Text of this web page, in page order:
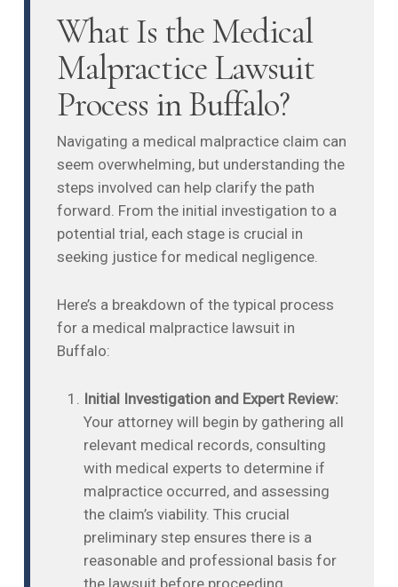
What Is the Medical
Malpractice Lawsuit
Process in Buffalo?
Navigating a medical malpractice claim can
seem overwhelming, but understanding the
steps involved can help clarify the path
forward. From the initial investigation to a
potential trial, each stage is crucial in
seeking justice for medical negligence.
Here’s a breakdown of the typical process
for a medical malpractice lawsuit in
Buffalo:
Initial Investigation and Expert Review:
Your attorney will begin by gathering all
relevant medical records, consulting
with medical experts to determine if
malpractice occurred, and assessing
the claim’s viability. This crucial
preliminary step ensures there is a
reasonable and professional basis for